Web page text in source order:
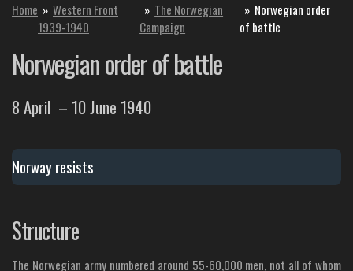
Home » Western Front
1939-1940
» The Norwegian
Campaign
» Norwegian order
of battle
Norwegian order of battle
8 April – 10 June 1940
Norway resists
Structure
The Norwegian army numbered around 55-60,000 men, not all of whom